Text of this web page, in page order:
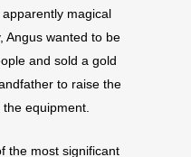
magical
Angus wanted to be
and sold a gold
to raise the
equipment.
the most significant